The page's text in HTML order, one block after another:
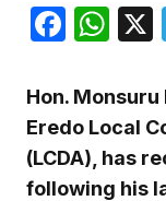
Hon.
Eredo Local
(LCDA), has
following his